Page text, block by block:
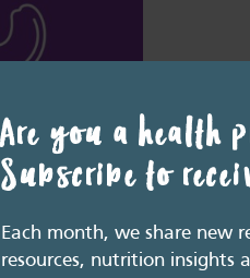
Are you a health
Subscribe to
Each month, we share new
resources, nutrition insights